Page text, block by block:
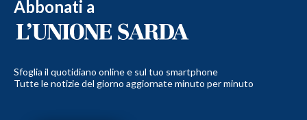
Abbonati a
Sfoglia il quotidiano online e sul tuo smartphone
Tutte le notizie del giorno aggiornate minuto per minuto